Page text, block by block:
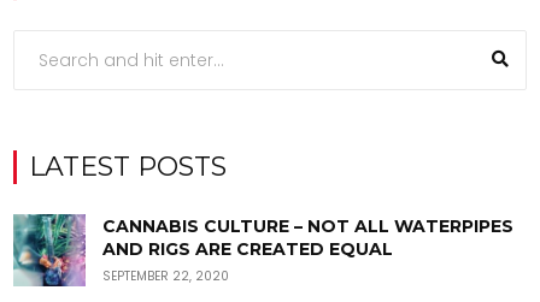
LATEST POSTS
CANNABIS CULTURE – NOT ALL WATERPIPES
AND RIGS ARE CREATED EQUAL
SEPTEMBER 22, 2020